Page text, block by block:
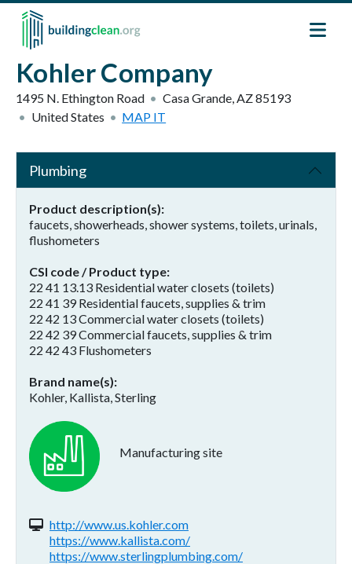
Skip to main content
Kohler Company
1495 N. Ethington Road Casa Grande,AZ85193
United States
MAP IT
Plumbing
Product description(s)
faucets, showerheads, shower systems, toilets, urinals,
flushometers
CSI code / Product type
22 41 13.13 Residential water closets (toilets)
22 41 39 Residential faucets, supplies & trim
22 42 13 Commercial water closets (toilets)
22 42 39 Commercial faucets, supplies & trim
22 42 43 Flushometers
Brand name(s)
Kohler, Kallista, Sterling
Manufacturing site
Website(s):
http://www.us.kohler.com
https://www.kallista.com/
https://www.sterlingplumbing.com/